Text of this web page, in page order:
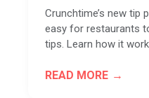
Crunchtime’s new tip
easy for restaurants
tips. Learn how it
READ MORE